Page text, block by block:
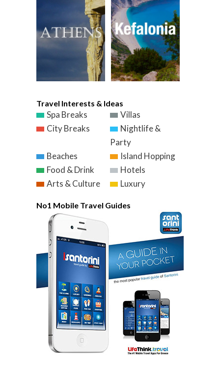
Travel Interests & Ideas
Spa Breaks
Villas
City Breaks
Nightlife &
Party
Beaches
Island Hopping
Food & Drink
Hotels
Arts & Culture
Luxury
No1 Mobile Travel Guides